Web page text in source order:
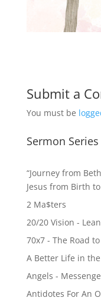
Submit a
You must be
Sermon Series
“Journey from
Jesus from Birth
2 Ma$ters
20/20 Vision -
70x7 - The Road
A Better Life in
Angels -
Antidotes For An